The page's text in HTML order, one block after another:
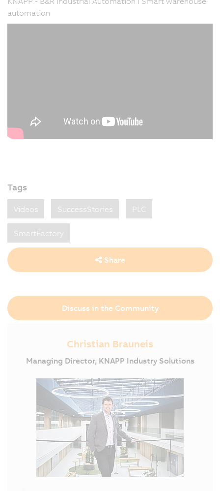
automation
Tags
Videos SuccessStories PLC
SmartFactory
Share
Discuss in the Community
Christian Brauneis
Managing Director, KNAPP Industry Solutions